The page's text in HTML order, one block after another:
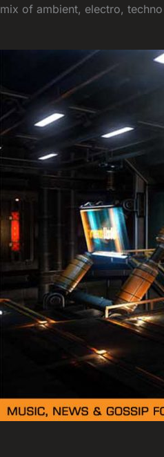
mix of ambient, electro,